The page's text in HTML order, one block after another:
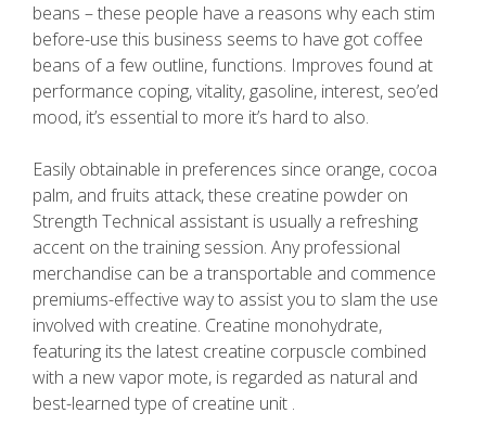
beans – these people have a reasons why each stim
before-use this business seems to have got coffee
beans of a few outline, functions. Improves found at
performance coping, vitality, gasoline, interest, seo’ed
mood, it’s essential to more it’s hard to also.
Easily obtainable in preferences since orange, cocoa
palm, and fruits attack, these creatine powder on
Strength Technical assistant is usually a refreshing
accent on the training session. Any professional
merchandise can be a transportable and commence
premiums-effective way to assist you to slam the use
involved with creatine. Creatine monohydrate,
featuring its the latest creatine corpuscle combined
with a new vapor mote, is regarded as natural and
best-learned type of creatine unit .